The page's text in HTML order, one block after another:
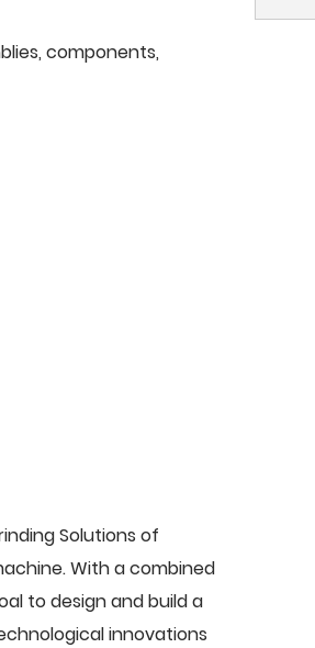
components,
Solutions of
With a combined
to design and build a
innovations